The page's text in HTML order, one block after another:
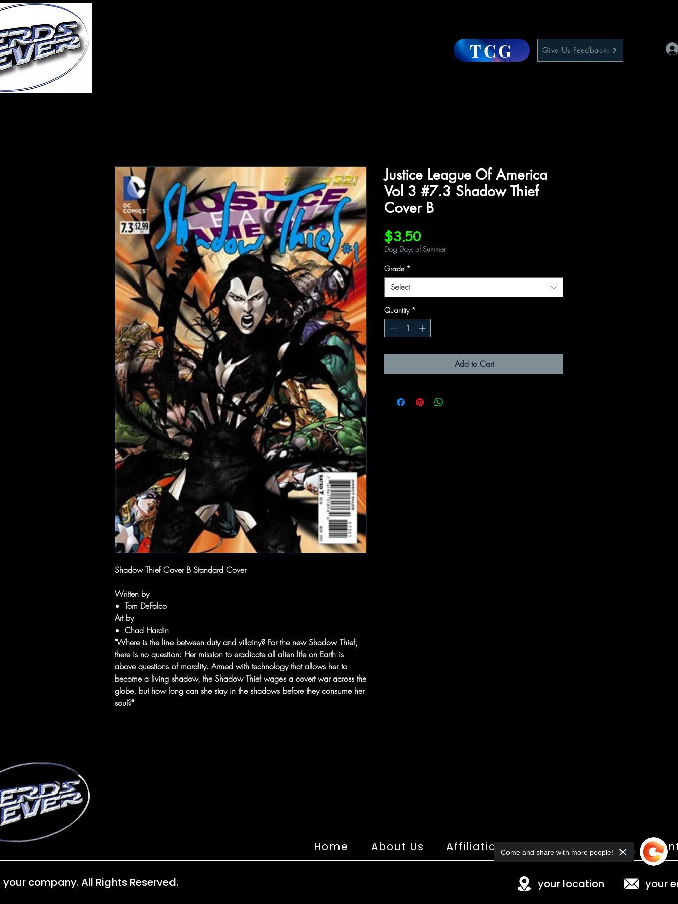
TCG Give Us Feedback!
Shadow Thief Cover B Standard Cover
Written by
Tom DeFalco
Art by
Chad Hardin
"Where is the line between duty and villainy? For the new Shadow Thief,
there is no question: Her mission to eradicate all alien life on Earth is
above questions of morality. Armed with technology that allows her to
become a living shadow, the Shadow Thief wages a covert war across the
globe, but how long can she stay in the shadows before they consume her
soul?"
Justice League Of America
Vol 3 #7.3 Shadow Thief
Cover B
$3.50Price
Dog Days of Summer
Grade *
Select
Quantity *
Add to Cart
Home About Us Affiliations Shop Gallery
company. All Rights Reserved. your location your
Come and share with more people!